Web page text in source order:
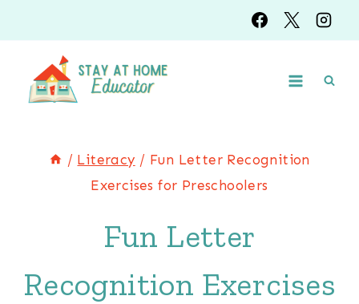
to
content
/ Literacy / Fun Letter Recognition
Exercises for Preschoolers
Fun Letter
Recognition Exercises